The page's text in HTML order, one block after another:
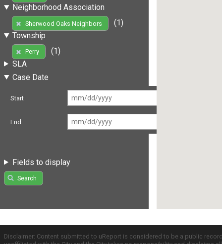
Neighborhood Association
Sherwood Oaks Neighbors
(1)
Township
Perry
(1)
SLA
Case Date
Start
End
Fields to display
Search
Disclaimer: Content submitted to uReport is considered to be a public